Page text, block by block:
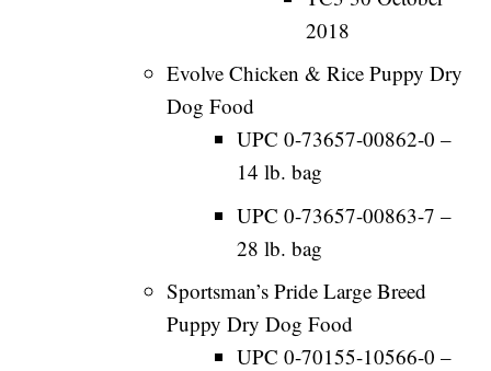
2018
Evolve Chicken & Rice Puppy Dry
Dog Food
UPC 0-73657-00862-0 –
14 lb. bag
UPC 0-73657-00863-7 –
28 lb. bag
Sportsman’s Pride Large Breed
Puppy Dry Dog Food
UPC 0-70155-10566-0 –